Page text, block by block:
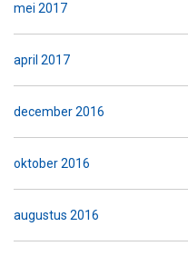
mei 2017
april 2017
december 2016
oktober 2016
augustus 2016